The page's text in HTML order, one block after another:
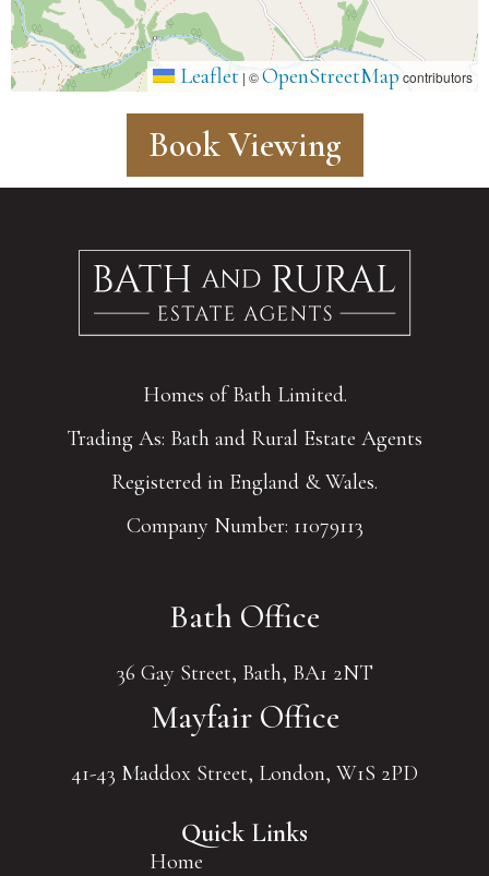
Leaflet | ©OpenStreetMap contributors
Book Viewing
Homes of Bath Limited.
Trading As: Bath and Rural Estate Agents
Registered in England & Wales.
Company Number: 11079113
Bath Office
36 Gay Street, Bath, BA1 2NT
Mayfair Office
41-43 Maddox Street, London, W1S 2PD
Quick Links
Home